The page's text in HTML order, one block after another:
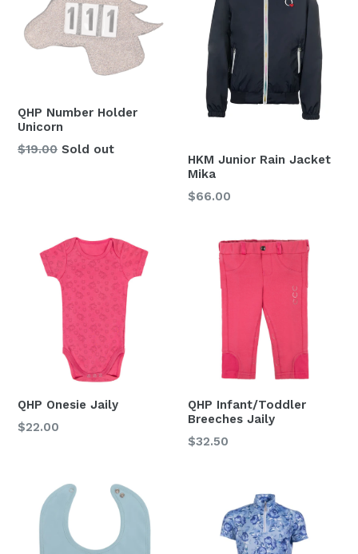
QHP Number Holder
Unicorn
Regular
$19.00 Sold out
HKM Junior Rain Jacket
Mika
Regular
$66.00
QHP Onesie Jaily
Regular
$22.00
QHP Infant/Toddler
Breeches Jaily
Regular
$32.50